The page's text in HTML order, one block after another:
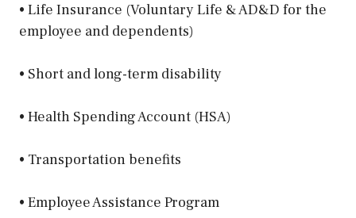
• Life Insurance (Voluntary Life & AD&D for the
employee and dependents)
• Short and long-term disability
• Health Spending Account (HSA)
• Transportation benefits
• Employee Assistance Program